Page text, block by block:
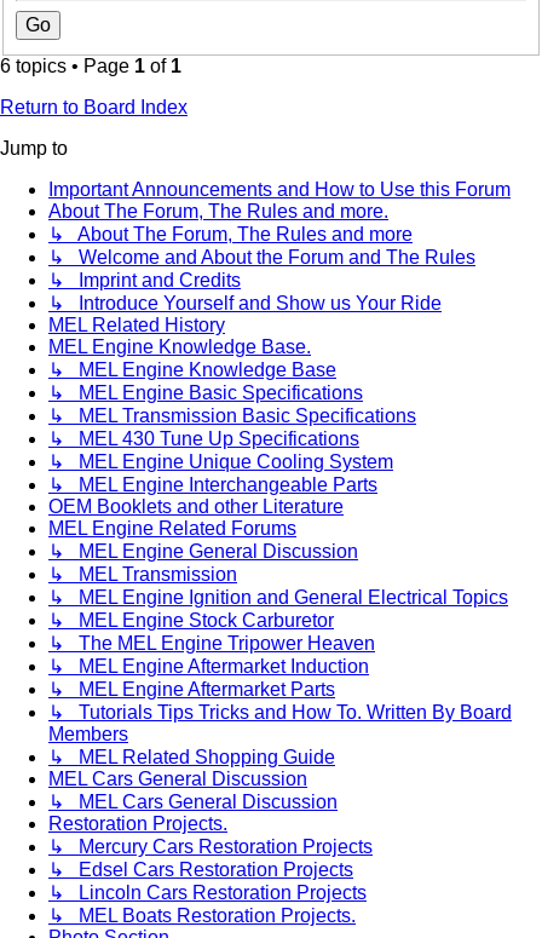
6 topics • Page 1 of 1
Return to Board Index
Jump to
Important Announcements and How to Use this Forum
About The Forum, The Rules and more.
↳ About The Forum, The Rules and more
↳ Welcome and About the Forum and The Rules
↳ Imprint and Credits
↳ Introduce Yourself and Show us Your Ride
MEL Related History
MEL Engine Knowledge Base.
↳ MEL Engine Knowledge Base
↳ MEL Engine Basic Specifications
↳ MEL Transmission Basic Specifications
↳ MEL 430 Tune Up Specifications
↳ MEL Engine Unique Cooling System
↳ MEL Engine Interchangeable Parts
OEM Booklets and other Literature
MEL Engine Related Forums
↳ MEL Engine General Discussion
↳ MEL Transmission
↳ MEL Engine Ignition and General Electrical Topics
↳ MEL Engine Stock Carburetor
↳ The MEL Engine Tripower Heaven
↳ MEL Engine Aftermarket Induction
↳ MEL Engine Aftermarket Parts
↳ Tutorials Tips Tricks and How To. Written By Board
Members
↳ MEL Related Shopping Guide
MEL Cars General Discussion
↳ MEL Cars General Discussion
Restoration Projects.
↳ Mercury Cars Restoration Projects
↳ Edsel Cars Restoration Projects
↳ Lincoln Cars Restoration Projects
↳ MEL Boats Restoration Projects.